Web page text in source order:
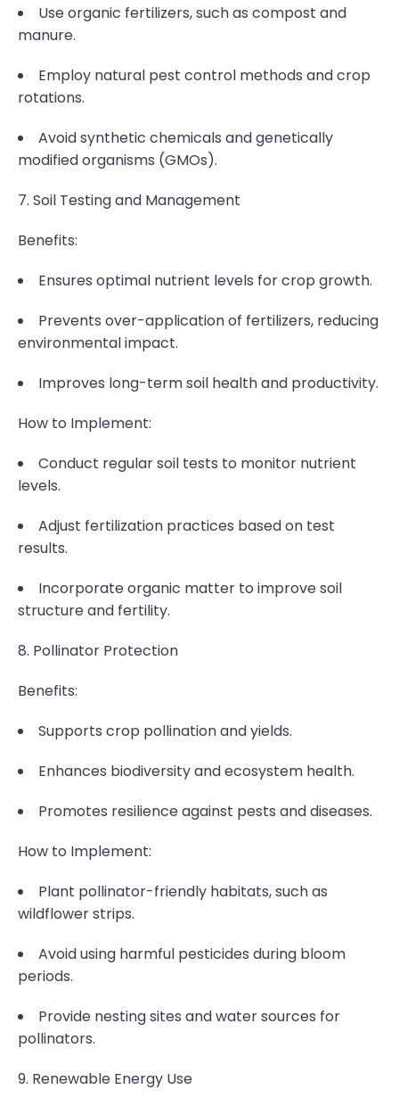
Use organic fertilizers, such as compost and
manure.
Employ natural pest control methods and crop
rotations.
Avoid synthetic chemicals and genetically
modified organisms (GMOs).
7. Soil Testing and Management
Benefits:
Ensures optimal nutrient levels for crop growth.
Prevents over-application of fertilizers, reducing
environmental impact.
Improves long-term soil health and productivity.
How to Implement:
Conduct regular soil tests to monitor nutrient
levels.
Adjust fertilization practices based on test
results.
Incorporate organic matter to improve soil
structure and fertility.
8. Pollinator Protection
Benefits:
Supports crop pollination and yields.
Enhances biodiversity and ecosystem health.
Promotes resilience against pests and diseases.
How to Implement:
Plant pollinator-friendly habitats, such as
wildflower strips.
Avoid using harmful pesticides during bloom
periods.
Provide nesting sites and water sources for
pollinators.
9. Renewable Energy Use